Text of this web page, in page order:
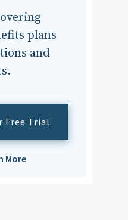
plans
and
Free Trial
More